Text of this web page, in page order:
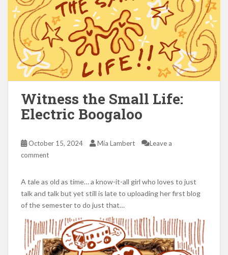
Witness the Small Life:
Electric Boogaloo
October 15, 2024 Mia Lambert
Leave a
comment
A tale as old as time… a know-it-all girl who loves to just
talk and talk but yet still is late to uploading her first blog
of the semester to do just that…